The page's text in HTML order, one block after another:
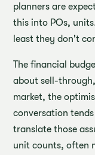
planners are
this into POs,
least they don't
The financial
about sell-
market, the
conversation
translate those
unit counts, often